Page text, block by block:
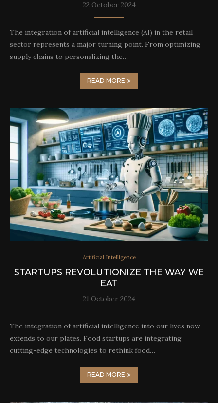
22 October 2024
The integration of artificial intelligence (AI) in the retail
sector represents a major turning point. From optimizing
supply chains to personalizing the…
READ MORE
Artificial Intelligence
STARTUPS REVOLUTIONIZE THE WAY WE
EAT
21 October 2024
The integration of artificial intelligence into our lives now
extends to our plates. Food startups are integrating
cutting-edge technologies to rethink food…
READ MORE